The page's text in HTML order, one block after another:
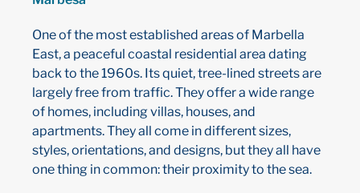
One of the most established areas of Marbella
East, a peaceful coastal residential area dating
back to the 1960s. Its quiet, tree-lined streets are
largely free from traffic. They offer a wide range
of homes, including villas, houses, and
apartments. They all come in different sizes,
styles, orientations, and designs, but they all have
one thing in common: their proximity to the sea.